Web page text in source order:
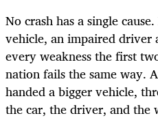
No crash has a single
vehicle, an impaired driver
every weakness the first
nation fails the same way.
handed a bigger vehicle,
the car, the driver, and the